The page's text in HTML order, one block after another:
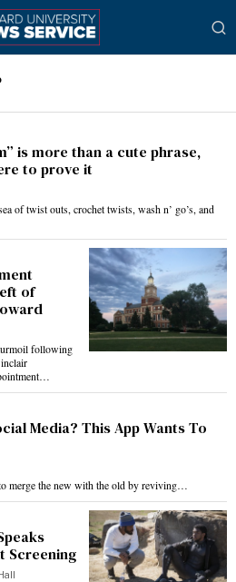
is more than a cute phrase,
to prove it
of twist outs, crochet twists, wash n’ go’s, and
of
following
Media? This App Wants To
merge the new with the old by reviving…
Screening